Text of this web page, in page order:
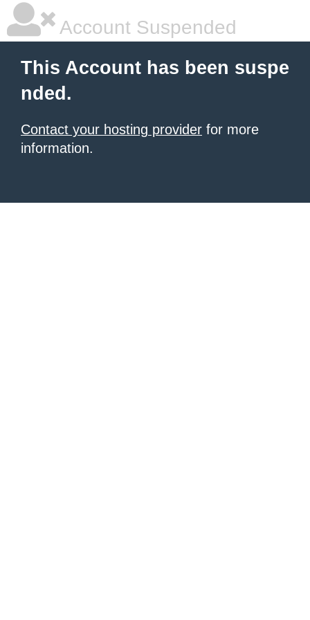
Account Suspended
This Account has been suspe
nded.
Contact your hosting provider for more
information.